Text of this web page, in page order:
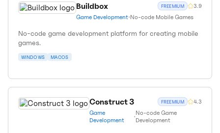
Buildbox FREEMIUM 3.9
Game Development•No-code Mobile Games
No-code game development platform for creating mobile
games.
WINDOWS MACOS
Construct 3 FREEMIUM 4.3
Game
Development
•No-code Game
Development